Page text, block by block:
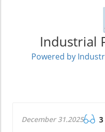
Industrial
Powered by
December 31.2025